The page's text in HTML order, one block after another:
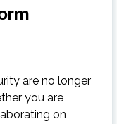
are no longer
you are
on